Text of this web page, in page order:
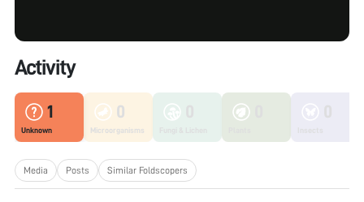
Activity
1
Unknown
0
Microorganisms
Media Posts Similar Foldscopers